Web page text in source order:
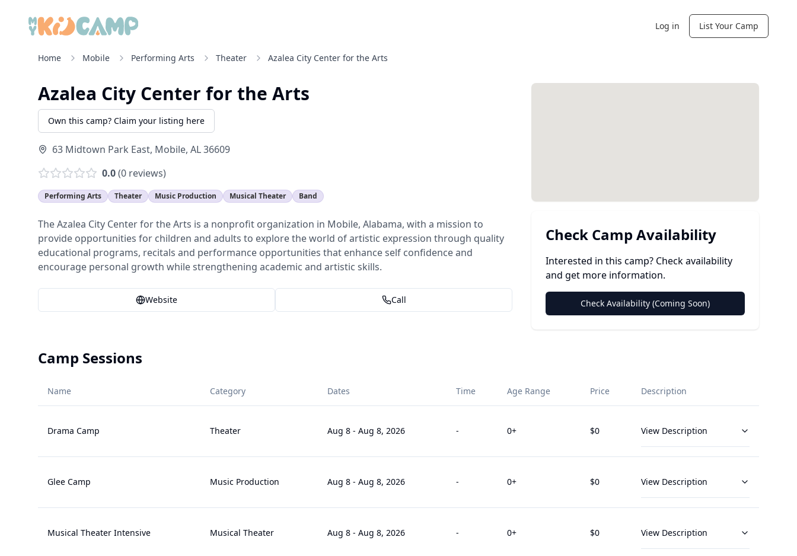
Log in List Your Camp
Home Mobile Performing Arts Theater Azalea City Center for the Arts
Azalea City Center for the Arts
Own this camp? Claim your listing here
63 Midtown Park East, Mobile, AL36609
0.0(0 reviews)
Performing Arts Theater Music Production Musical Theater Band
The Azalea City Center for the Arts is a nonprofit organization in Mobile, Alabama, with a mission to
provide opportunities for children and adults to explore the world of artistic expression through quality
educational programs, recitals and performance opportunities that enhance self confidence and
encourage personal growth while strengthening academic and artistic skills.
Website Call
Check Camp Availability
Interested in this camp? Check availability
and get more information.
Check Availability (Coming Soon)
Camp Sessions
Name Category Dates Time Age Range Price Description
Drama Camp Theater Aug 8 - Aug 8, 2026 - 0+ $0 View Description
Glee Camp Music Production Aug 8 - Aug 8, 2026 - 0+ $0 View Description
Musical Theater Intensive Musical Theater Aug 8 - Aug 8, 2026 - 0+ $0 View Description